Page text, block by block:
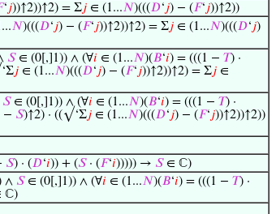
‘𝑗))↑2))↑2) = Σ𝑗 ∈ (1...𝑁)(((𝐷‘𝑗) − (𝐹‘𝑗))↑2))
𝑁)(((𝐷‘𝑗) − (𝐹‘𝑗))↑2))↑2) = Σ𝑗 ∈ (1...𝑁)(((𝐷‘𝑗)
𝑆∈ (0[,]1)) ∧ (∀𝑖 ∈ (1...𝑁)(𝐵‘𝑖) = (((1 − 𝑇) ·
𝑗 ∈ (1...𝑁)(((𝐷‘𝑗) − (𝐹‘𝑗))↑2))↑2) = Σ𝑗 ∈
𝑆∈ (0[,]1)) ∧ (∀𝑖 ∈ (1...𝑁)(𝐵‘𝑖) = (((1 − 𝑇) ·
− 𝑆)↑2) · ((√‘Σ𝑗 ∈ (1...𝑁)(((𝐷‘𝑗) − (𝐹‘𝑗))↑2))↑2))
𝑆) · (𝐷‘𝑖)) + (𝑆· (𝐹‘𝑖))))) → 𝑆∈ ℂ)
∧ 𝑆∈ (0[,]1)) ∧ (∀𝑖 ∈ (1...𝑁)(𝐵‘𝑖) = (((1 − 𝑇) ·
ℂ)